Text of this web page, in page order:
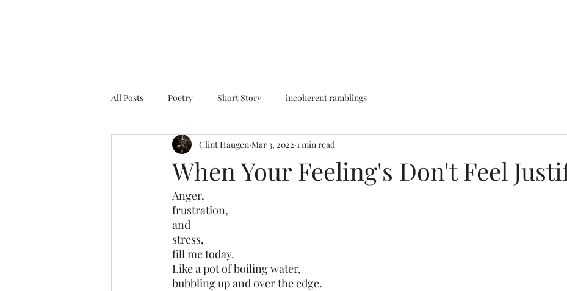
All Posts Poetry Short Story incoherent ramblings
When Your Feeling's Don't Feel
Clint Haugen Mar 3, 2022 1 min read
Anger,
frustration,
and
stress,
fill me today.
Like a pot of boiling water,
bubbling up and over the edge.